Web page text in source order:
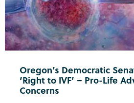
Oregon’s Democratic
‘Right to IVF’ – Pro-Life
Concerns